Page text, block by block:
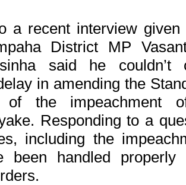
a recent interview
District MP
said he couldn’t
in amending the
the impeachment
Responding to a
including the
been handled